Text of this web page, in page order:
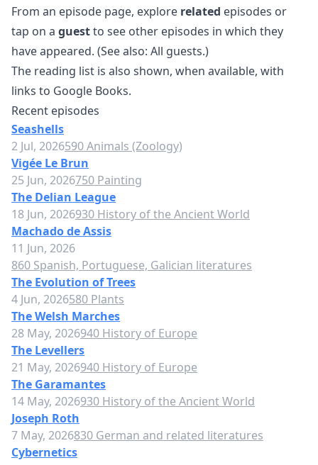
From an episode page, explore related episodes or
tap on a guestto see other episodes in which they
have appeared. (See also: All guests.)
The reading list is also shown, when available, with
links to Google Books.
Recent episodes
Seashells
2 Jul, 2026590 Animals (Zoology)
Vigée Le Brun
25 Jun, 2026750 Painting
The Delian League
18 Jun, 2026930 History of the Ancient World
Machado de Assis
11 Jun, 2026
860 Spanish, Portuguese, Galician literatures
The Evolution of Trees
4 Jun, 2026580 Plants
The Welsh Marches
28 May, 2026940 History of Europe
The Levellers
21 May, 2026940 History of Europe
The Garamantes
14 May, 2026930 History of the Ancient World
Joseph Roth
7 May, 2026830 German and related literatures
Cybernetics